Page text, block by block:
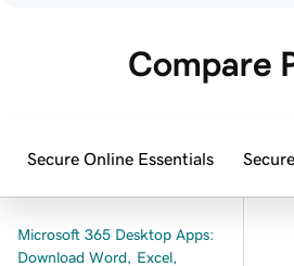
Compare
Secure Online Essentials
Microsoft 365 Desktop Apps:
Download Word, Excel,